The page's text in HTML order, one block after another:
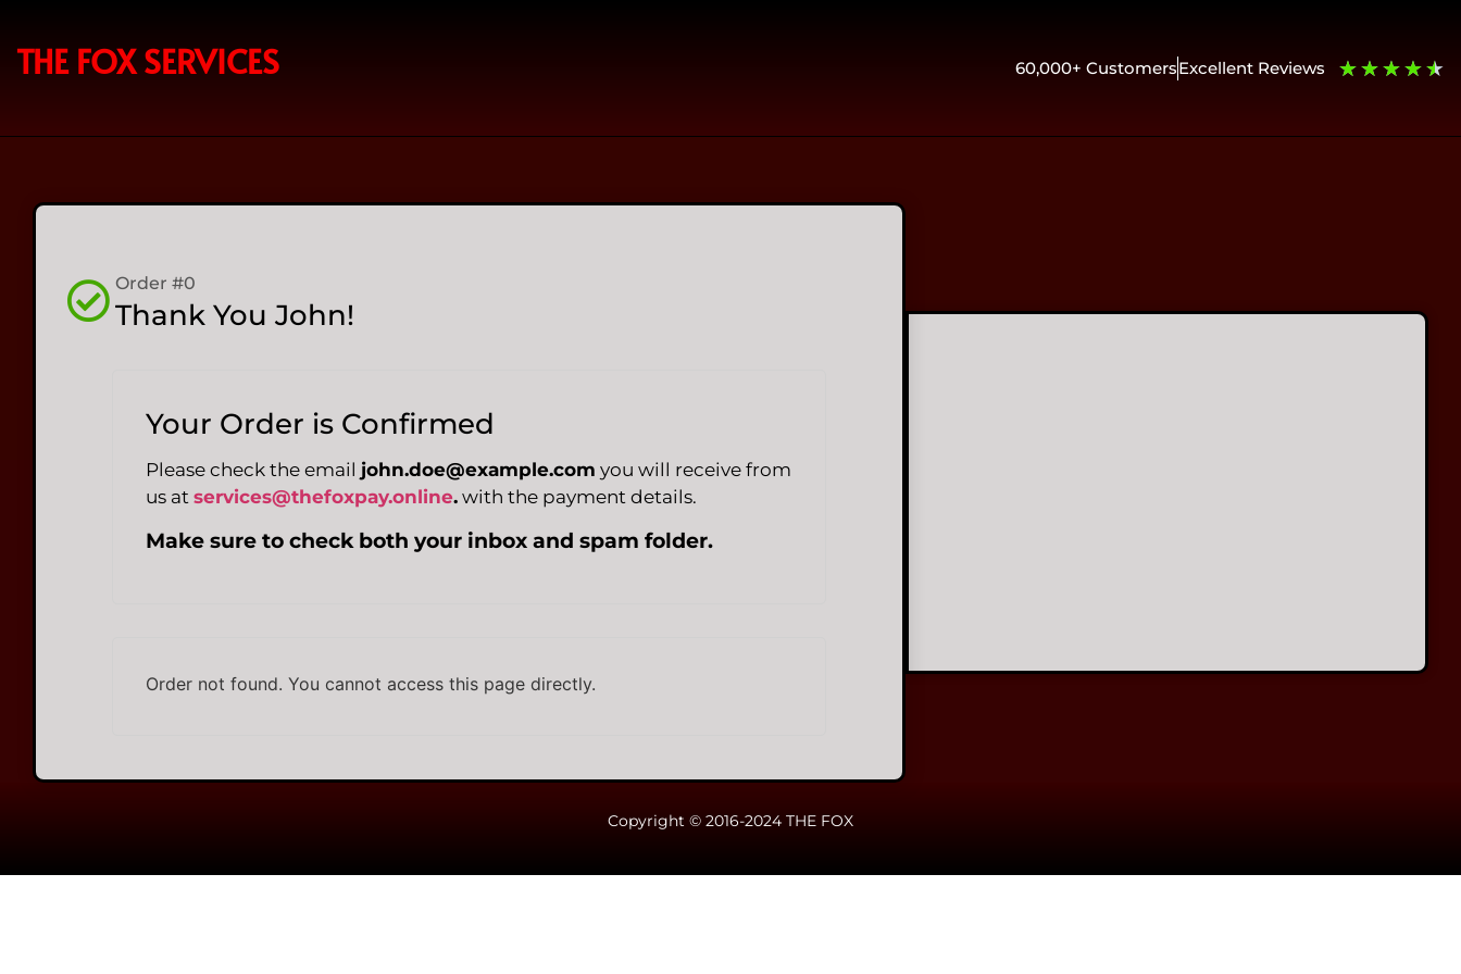
THE FOX SERVICES 60,000+ CustomersExcellent Reviews ★★★★★
Order #0
Thank You John!
Your Order is Confirmed
Please check the email john.doe@example.com you will receive from
us at services@thefoxpay.online. with the payment details.
Make sure to check both your inbox and spam folder.
Order not found. You cannot access this page directly.
Copyright © 2016-2024 THE FOX